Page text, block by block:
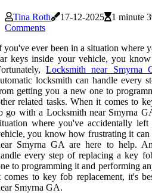
Tina Roth 17-12-2025 1 minute
Comments
you've ever been in a situation where
keys inside your vehicle, you
Locksmith near Smyrna
locksmith can handle every
getting you a new one to
related tasks. When it comes to
go with a Locksmith near Smyrna
where you've accidentally
you know how frustrating it can
Smyrna GA are here to help.
every step of replacing a key
to programming it and performing
comes to key fob replacement, it's
Smyrna GA.